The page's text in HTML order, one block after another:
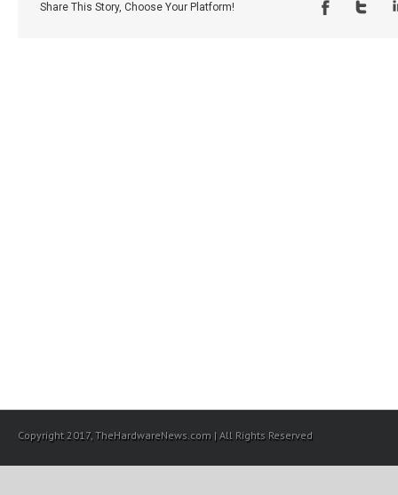
Share This Story, Choose Your Platform!
Copyright 2017, TheHardwareNews.com | All Rights Reserved